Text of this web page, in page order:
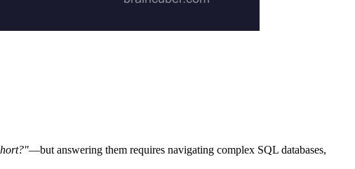
—but answering them requires navigating complex SQL databases,